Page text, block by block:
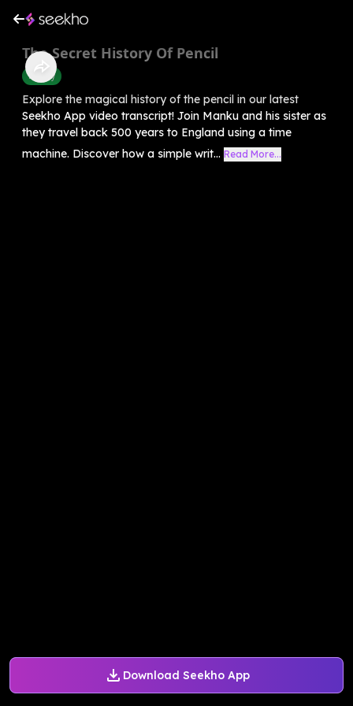
Download Seekho App
The Secret History Of Pencil
History
Explore the magical history of the pencil in our latest
Seekho App video transcript! Join Manku and his sister as
they travel back 500 years to England using a time
machine. Discover how a simple writ... Read More...